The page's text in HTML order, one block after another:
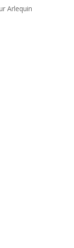
Arlequin